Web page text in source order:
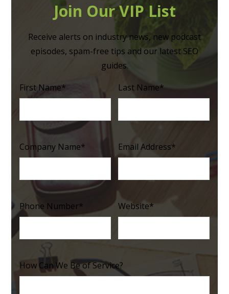
Join Our VIP List
Receive alerts on industry news, new podcast
episodes, spam-free tips and our latest SEO
guides.
First Name* Last Name*
Company Name* Email Address*
Phone Number* Website*
How Can We Be of Service?